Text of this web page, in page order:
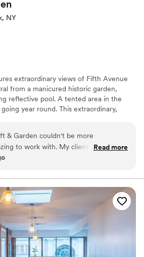
NY
extraordinary views of Fifth Avenue
from a manicured historic garden,
reflective pool. A tented area in the
year round. This extraordinary,
iconic Rockefeller Center Christmas
available
& Garden couldn't be more
to work with. My clients love the
and fall head-over-heels with the
in the city and it's always a pleasure
Read more